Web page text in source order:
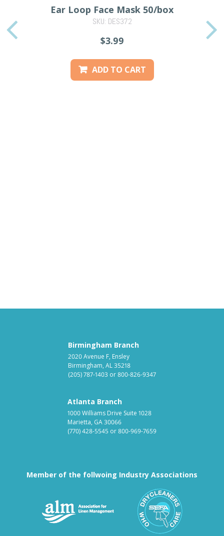
Ear Loop Face Mask 50/box
SKU: DES372
$3.99
ADD TO CART
Birmingham Branch
2020 Avenue F, Ensley
Birmingham, AL 35218
(205) 787-1403 or800-826-9347
Atlanta Branch
1000 Williams Drive Suite 1028
Marietta, GA 30066
(770) 428-5545 or800-969-7659
Member of the follwoing Industry Associations
Association for Linen